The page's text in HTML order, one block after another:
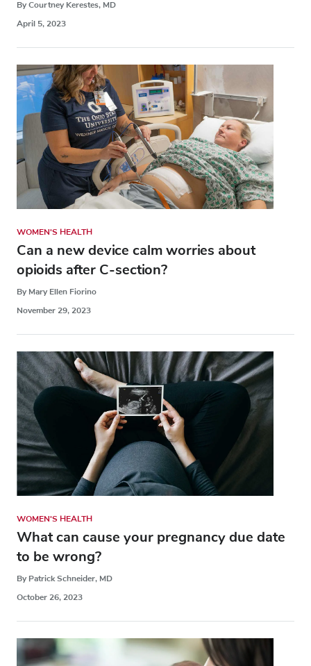
By Courtney Kerestes, MD
April 5, 2023
WOMEN'S HEALTH
Can a new device calm worries about
opioids after C-section?
By Mary Ellen Fiorino
November 29, 2023
WOMEN'S HEALTH
What can cause your pregnancy due date
to be wrong?
By Patrick Schneider, MD
October 26, 2023